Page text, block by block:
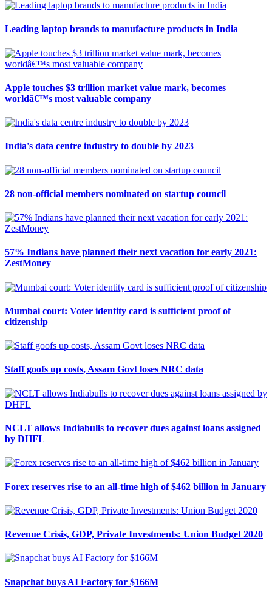
Leading laptop brands to manufacture products in India
Apple touches $3 trillion market value mark, becomes
worldâ€™s most valuable company
India's data centre industry to double by 2023
28 non-official members nominated on startup council
57% Indians have planned their next vacation for early 2021:
ZestMoney
Mumbai court: Voter identity card is sufficient proof of
citizenship
Staff goofs up costs, Assam Govt loses NRC data
NCLT allows Indiabulls to recover dues against loans assigned
by DHFL
Forex reserves rise to an all-time high of $462 billion in January
Revenue Crisis, GDP, Private Investments: Union Budget 2020
Snapchat buys AI Factory for $166M